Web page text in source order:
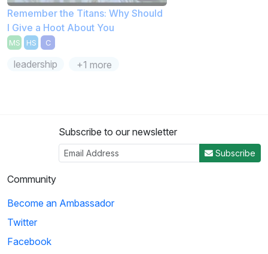
Remember the Titans: Why Should
I Give a Hoot About You
MS HS C
leadership +1 more
Subscribe to our newsletter
Subscribe
Community
Become an Ambassador
Twitter
Facebook